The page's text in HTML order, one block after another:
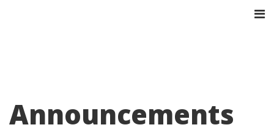
Announcements